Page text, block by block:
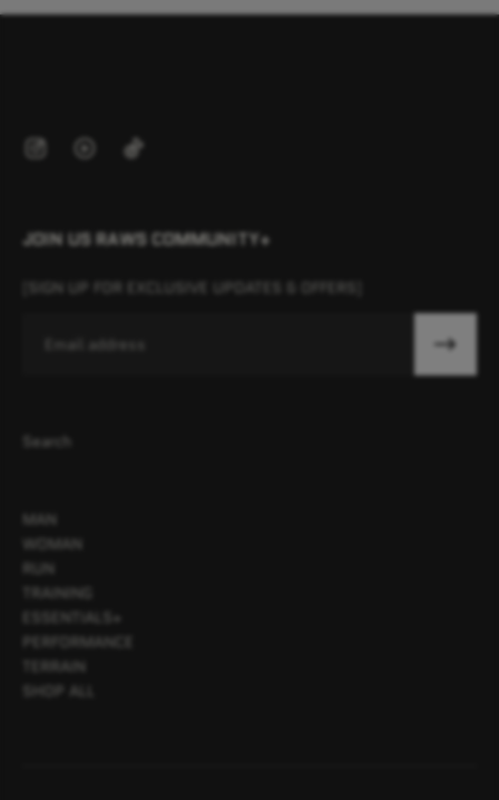
JOIN US RAWS COMMUNITY+
[SIGN UP FOR EXCLUSIVE UPDATES & OFFERS]
Search
MAN
WOMAN
RUN
TRAINING
ESSENTIALS+
PERFORMANCE
TERRAIN
SHOP ALL